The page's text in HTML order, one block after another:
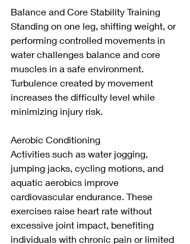
Balance and Core Stability Training
Standing on one leg, shifting weight, or
performing controlled movements in
water challenges balance and core
muscles in a safe environment.
Turbulence created by movement
increases the difficulty level while
minimizing injury risk.
Aerobic Conditioning
Activities such as water jogging,
jumping jacks, cycling motions, and
aquatic aerobics improve
cardiovascular endurance. These
exercises raise heart rate without
excessive joint impact, benefiting
individuals with chronic pain or limited